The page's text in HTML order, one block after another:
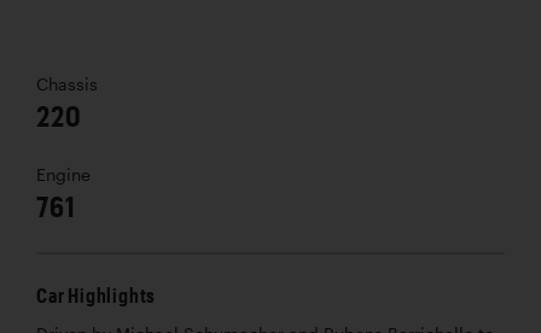
Chassis
220
Engine
761
Car Highlights